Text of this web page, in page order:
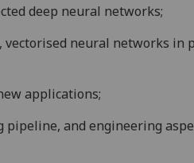
deep neural networks;
neural networks in
applications;
and engineering